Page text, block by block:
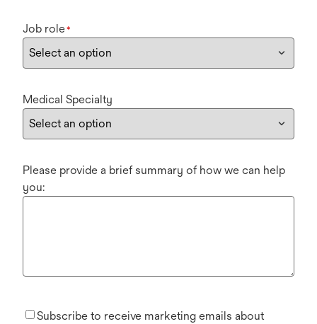
Job role*
Medical Specialty
Please provide a brief summary of how we can help
you:
Subscribe to receive marketing emails about